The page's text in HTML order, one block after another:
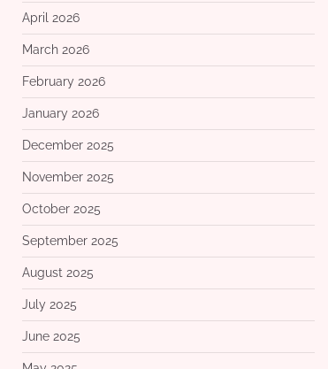
April 2026
March 2026
February 2026
January 2026
December 2025
November 2025
October 2025
September 2025
August 2025
July 2025
June 2025